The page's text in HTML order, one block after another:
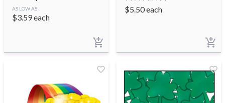
AS LOW AS
$3.59each
$5.50each